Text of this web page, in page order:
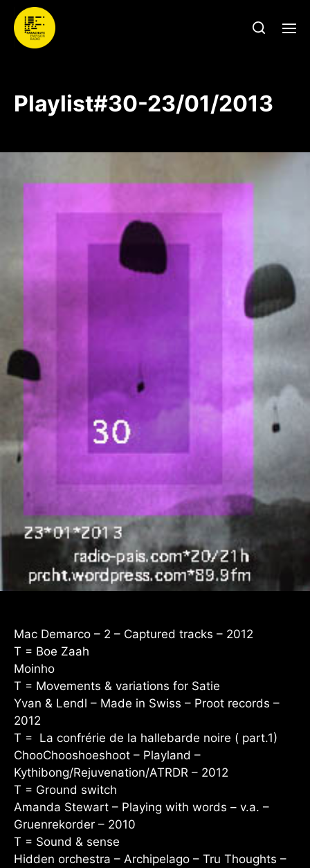
Playlist#30-23/01/2013
Mac Demarco – 2 – Captured tracks – 2012
T = Boe Zaah
Moinho
T = Movements & variations for Satie
Yvan & Lendl – Made in Swiss – Proot records –
2012
T = La confrérie de la hallebarde noire ( part.1)
ChooChooshoeshoot – Playland –
Kythibong/Rejuvenation/ATRDR – 2012
T = Ground switch
Amanda Stewart – Playing with words – v.a. –
Gruenrekorder – 2010
T = Sound & sense
Hidden orchestra – Archipelago – Tru Thoughts –